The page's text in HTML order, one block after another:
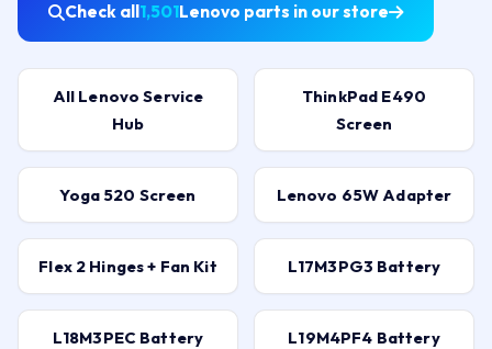
Check all1,501Lenovo parts in our store
All Lenovo Service
Hub
ThinkPad E490
Screen
Yoga 520 Screen Lenovo 65W Adapter
Flex 2 Hinges + Fan Kit L17M3PG3 Battery
L18M3PEC Battery L19M4PF4 Battery